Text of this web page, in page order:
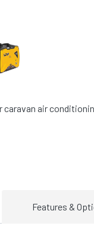
air
Features &